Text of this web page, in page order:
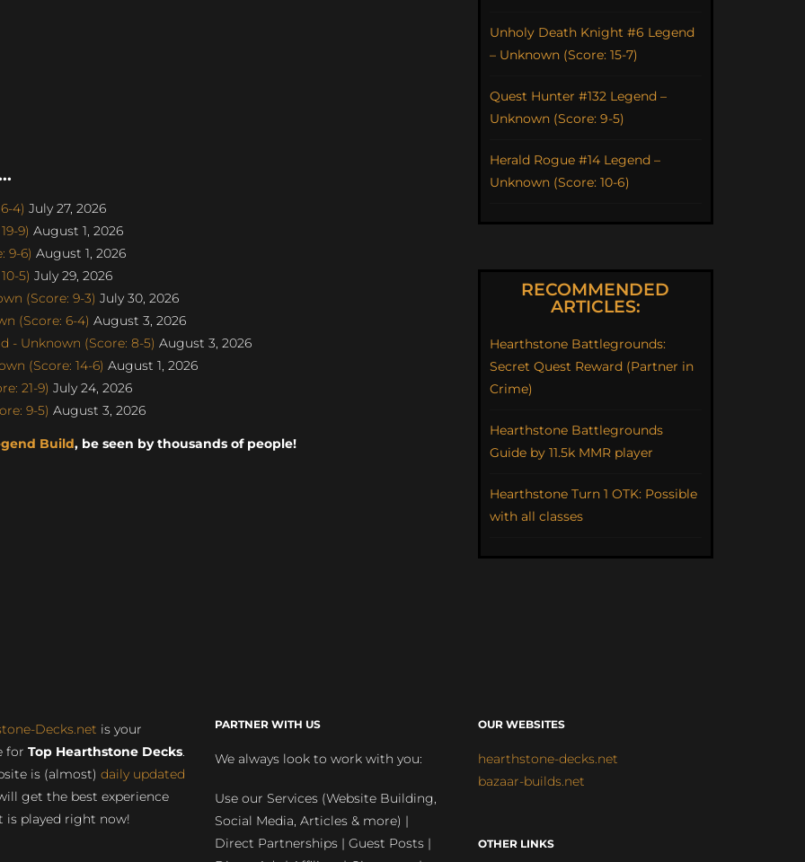
4) July 27, 2026
9) August 1, 2026
9-6) August 1, 2026
5) July 29, 2026
(Score: 9-3) July 30, 2026
(Score: 6-4) August 3, 2026
- Unknown (Score: 8-5) August 3, 2026
(Score: 14-6) August 1, 2026
21-9) July 24, 2026
9-5) August 3, 2026
Build, be seen by thousands of people!
Unholy Death Knight #6 Legend
– Unknown (Score: 15-7)
Quest Hunter #132 Legend –
Unknown (Score: 9-5)
Herald Rogue #14 Legend –
Unknown (Score: 10-6)
RECOMMENDED
ARTICLES:
Hearthstone Battlegrounds:
Secret Quest Reward (Partner in
Crime)
Hearthstone Battlegrounds
Guide by 11.5k MMR player
Hearthstone Turn 1 OTK: Possible
with all classes
Decks.net is your
for Top Hearthstone Decks.
is (almost) daily updated
get the best experience
is played right now!
PARTNER WITH US
We always look to work with you:
Use our Services (Website Building,
Social Media, Articles & more) |
Direct Partnerships | Guest Posts |
OUR WEBSITES
hearthstone-decks.net
bazaar-builds.net
OTHER LINKS